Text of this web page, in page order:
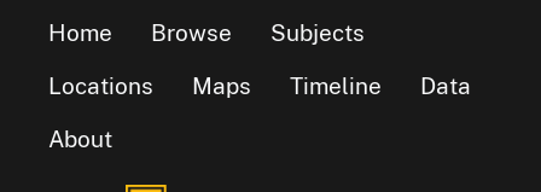
Home Browse
Subjects
Locations
Maps Timeline
Data
About